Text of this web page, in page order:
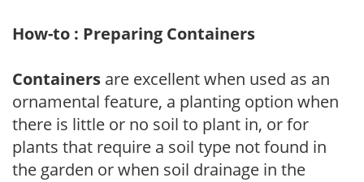
How-to : Preparing Containers
Containers are excellent when used as an
ornamental feature, a planting option when
there is little or no soil to plant in, or for
plants that require a soil type not found in
the garden or when soil drainage in the